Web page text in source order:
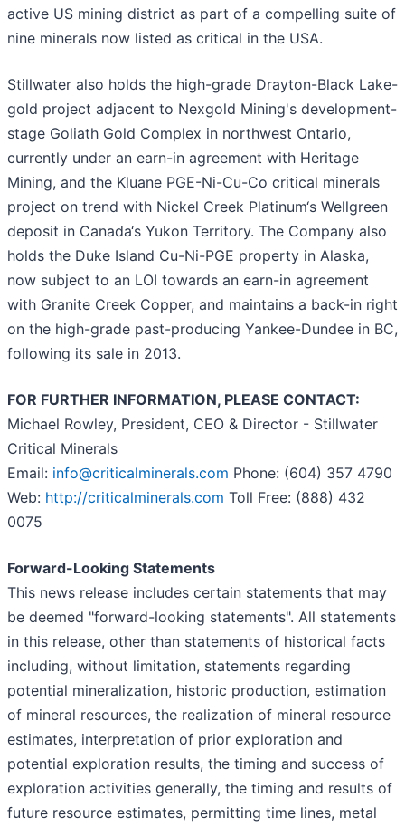
active US mining district as part of a compelling suite of
nine minerals now listed as critical in the USA.
Stillwater also holds the high-grade Drayton-Black Lake-
gold project adjacent to Nexgold Mining's development-
stage Goliath Gold Complex in northwest Ontario,
currently under an earn-in agreement with Heritage
Mining, and the Kluane PGE-Ni-Cu-Co critical minerals
project on trend with Nickel Creek Platinum‘s Wellgreen
deposit in Canada‘s Yukon Territory. The Company also
holds the Duke Island Cu-Ni-PGE property in Alaska,
now subject to an LOI towards an earn-in agreement
with Granite Creek Copper, and maintains a back-in right
on the high-grade past-producing Yankee-Dundee in BC,
following its sale in 2013.
FOR FURTHER INFORMATION, PLEASE CONTACT:
Michael Rowley, President, CEO & Director - Stillwater
Critical Minerals
Email: info@criticalminerals.com Phone: (604) 357 4790
Web: http://criticalminerals.com Toll Free: (888) 432
0075
Forward-Looking Statements
This news release includes certain statements that may
be deemed "forward-looking statements". All statements
in this release, other than statements of historical facts
including, without limitation, statements regarding
potential mineralization, historic production, estimation
of mineral resources, the realization of mineral resource
estimates, interpretation of prior exploration and
potential exploration results, the timing and success of
exploration activities generally, the timing and results of
future resource estimates, permitting time lines, metal